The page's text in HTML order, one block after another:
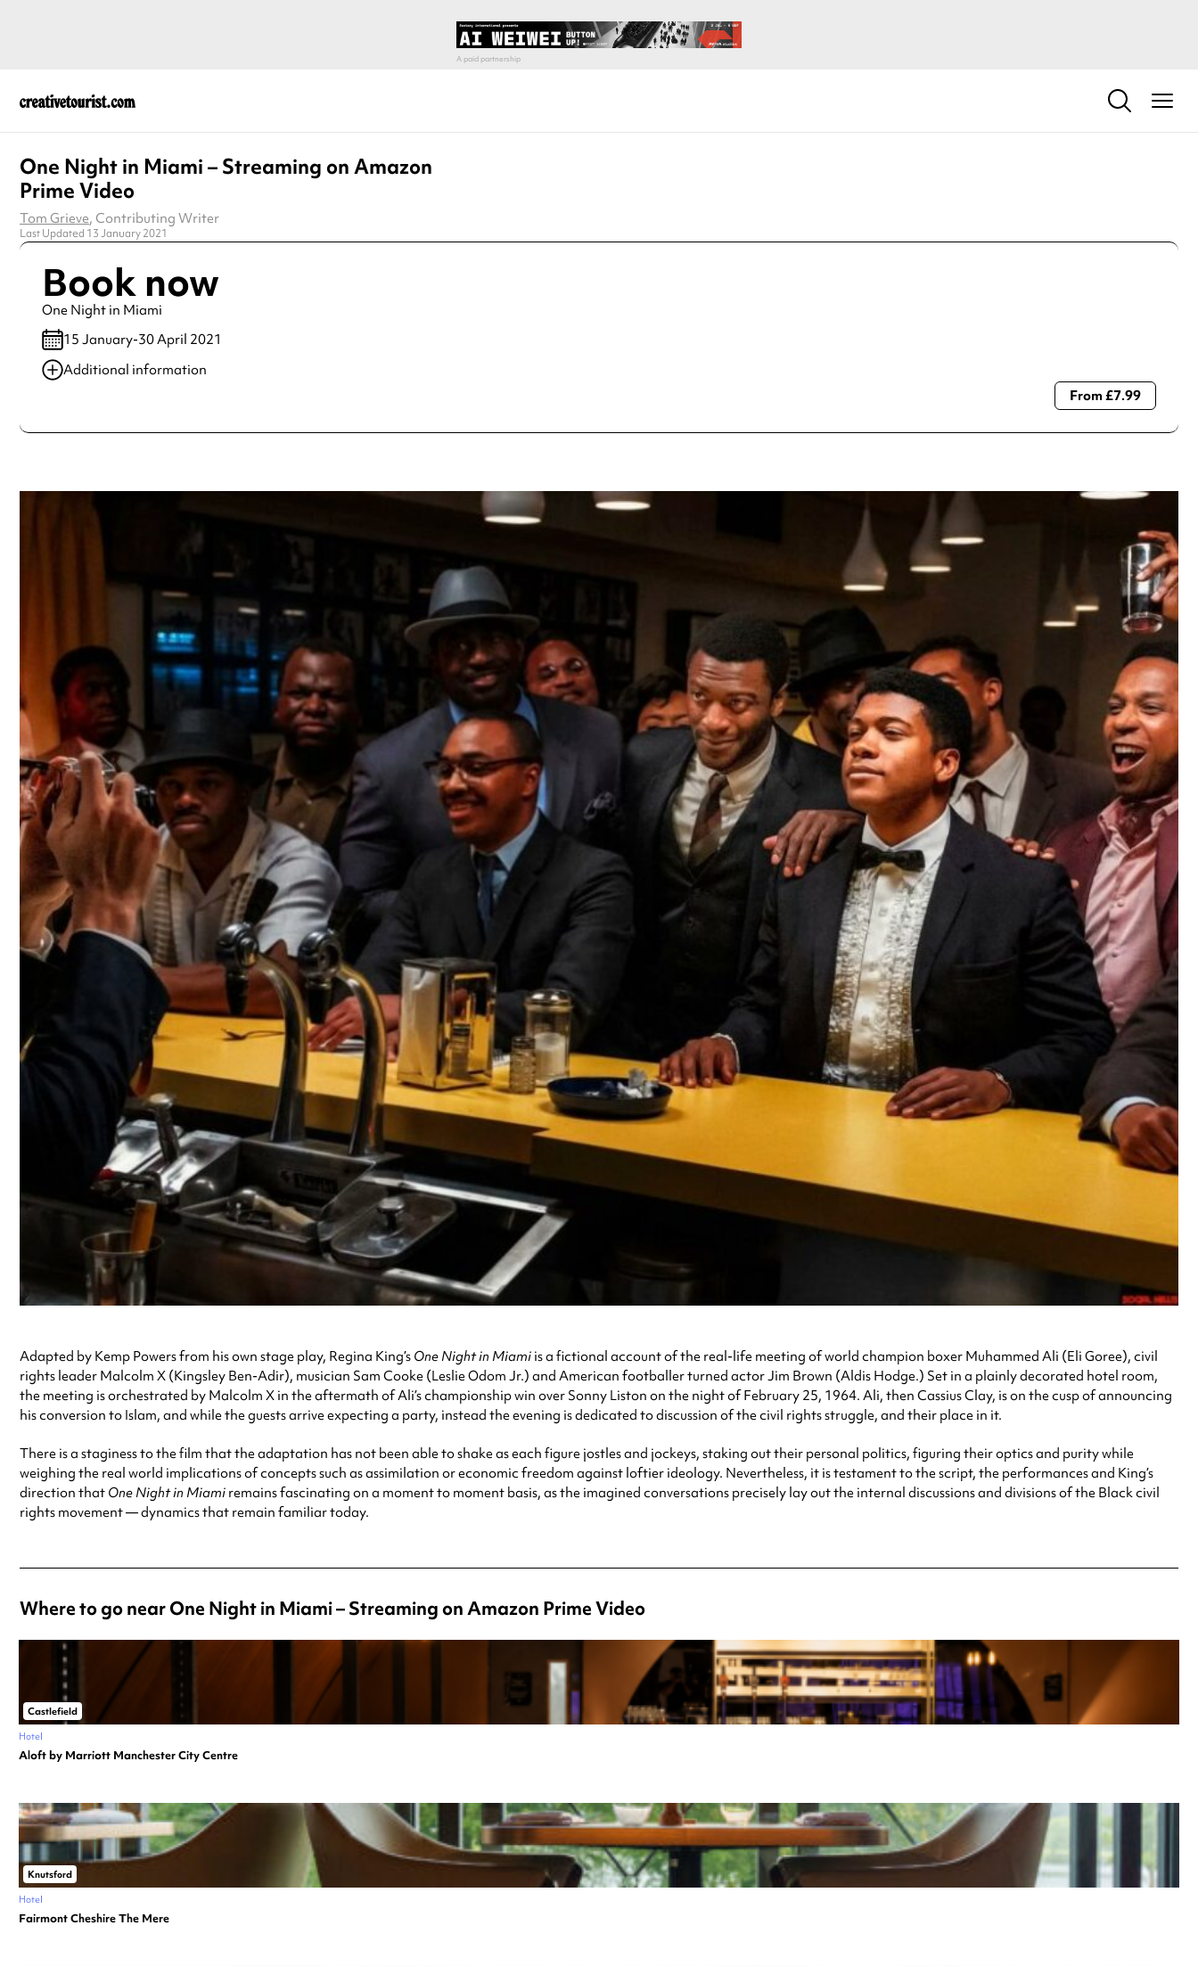
One Night in Miami – Streaming on Amazon
Prime Video
Tom Grieve, Contributing Writer
Last Updated 13 January 2021
Book now
One Night in Miami
15 January-30 April 2021
Additional information
From £7.99
Adapted by Kemp Powers from his own stage play, Regina King’s One Night in Miami is a fictional account of the real-life meeting of world champion boxer Muhammed Ali (Eli Goree), civil
rights leader Malcolm X (Kingsley Ben-Adir), musician Sam Cooke (Leslie Odom Jr.) and American footballer turned actor Jim Brown (Aldis Hodge.) Set in a plainly decorated hotel room,
the meeting is orchestrated by Malcolm X in the aftermath of Ali’s championship win over Sonny Liston on the night of February 25, 1964. Ali, then Cassius Clay, is on the cusp of announcing
his conversion to Islam, and while the guests arrive expecting a party, instead the evening is dedicated to discussion of the civil rights struggle, and their place in it.
There is a staginess to the film that the adaptation has not been able to shake as each figure jostles and jockeys, staking out their personal politics, figuring their optics and purity while
weighing the real world implications of concepts such as assimilation or economic freedom against loftier ideology. Nevertheless, it is testament to the script, the performances and King’s
direction that One Night in Miami remains fascinating on a moment to moment basis, as the imagined conversations precisely lay out the internal discussions and divisions of the Black civil
rights movement — dynamics that remain familiar today.
Where to go near One Night in Miami – Streaming on Amazon Prime Video
Castlefield
Hotel
Aloft by Marriott Manchester City Centre
Knutsford
Hotel
Fairmont Cheshire The Mere